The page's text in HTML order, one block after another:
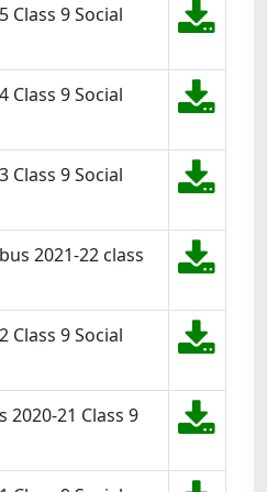
Class 9 Social
Class 9 Social
Class 9 Social
2021-22 class
Class 9 Social
2020-21 Class 9